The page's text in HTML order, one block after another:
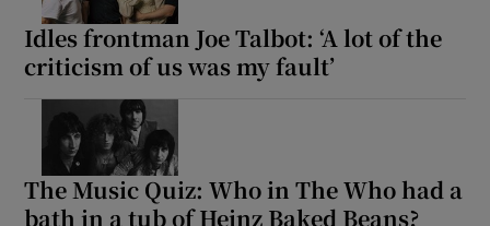
Idles frontman Joe Talbot: ‘A lot of the
criticism of us was my fault’
The Music Quiz: Who in The Who had a
bath in a tub of Heinz Baked Beans?